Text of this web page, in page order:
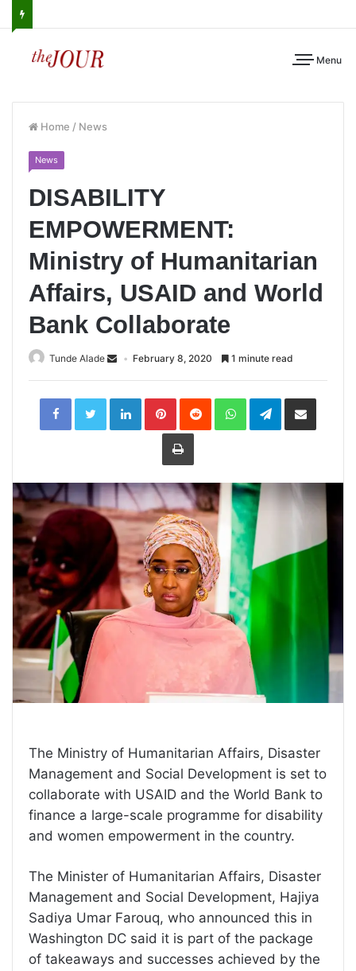
Menu
Home / News
News
DISABILITY
EMPOWERMENT:
Ministry of Humanitarian
Affairs, USAID and World
Bank Collaborate
Tunde Alade February 8, 2020 1 minute read
LinkedInPinterestReddit WhatsAppTelegramShare
Print
The Ministry of Humanitarian Affairs, Disaster
Management and Social Development is set to
collaborate with USAID and the World Bank to
finance a large-scale programme for disability
and women empowerment in the country.
The Minister of Humanitarian Affairs, Disaster
Management and Social Development, Hajiya
Sadiya Umar Farouq, who announced this in
Washington DC said it is part of the package
of takeaways and successes achieved by the